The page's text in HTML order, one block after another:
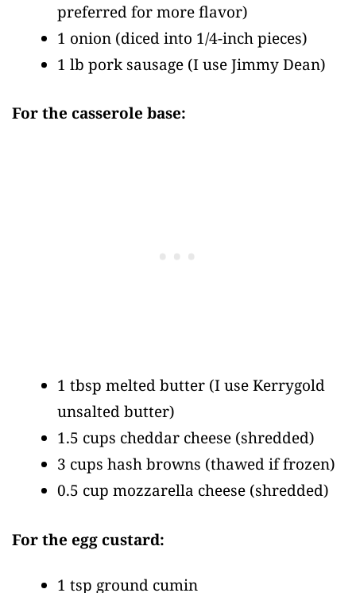
preferred for more flavor)
1 onion (diced into 1/4-inch pieces)
1 lb pork sausage (I use Jimmy Dean)
For the casserole base:
1 tbsp melted butter (I use Kerrygold
unsalted butter)
1.5 cups cheddar cheese (shredded)
3 cups hash browns (thawed if frozen)
0.5 cup mozzarella cheese (shredded)
For the egg custard:
1 tsp ground cumin